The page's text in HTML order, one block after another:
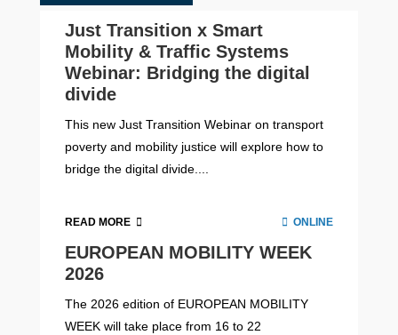
Just Transition x Smart
Mobility & Traffic Systems
Webinar: Bridging the digital
divide
This new Just Transition Webinar on transport
poverty and mobility justice will explore how to
bridge the digital divide....
READ MORE ONLINE
EUROPEAN MOBILITY WEEK
2026
The 2026 edition of EUROPEAN MOBILITY
WEEK will take place from 16 to 22